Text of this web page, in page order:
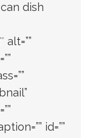
dish
alt=””
id=””